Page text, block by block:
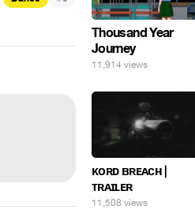
Thousand Year
Journey
11,914 views
ᴋᴏʀᴅ ʙʀᴇᴀᴄʜ |
ᴛʀᴀɪʟᴇʀ
11,508 views